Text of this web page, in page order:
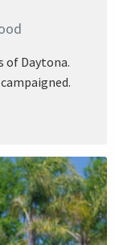
of Daytona.